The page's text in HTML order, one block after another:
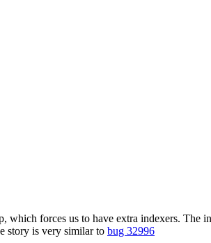
forces us to have extra indexers. The
story is very similar to bug 32996